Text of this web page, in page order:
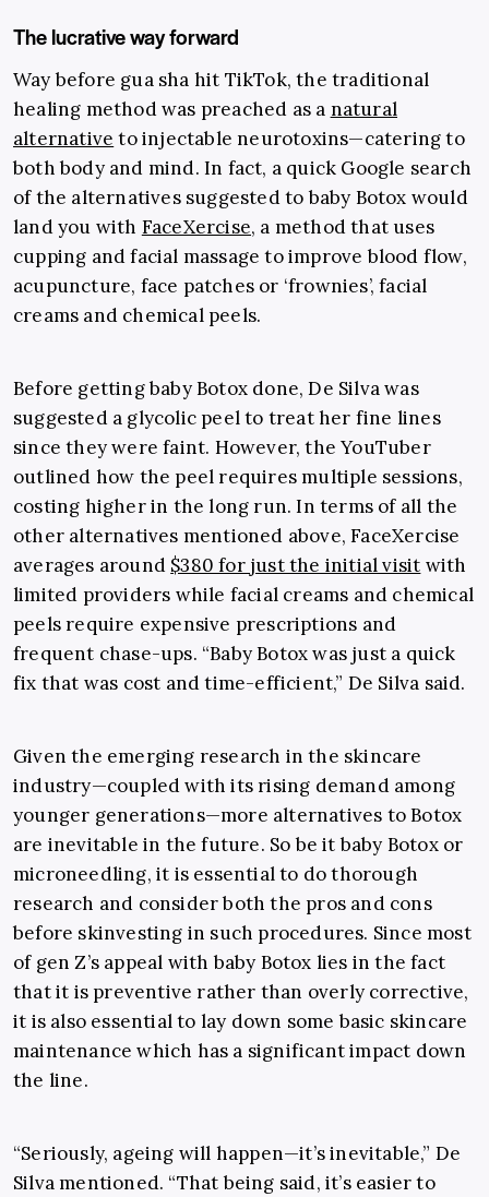
The lucrative way forward
Way before gua sha hit TikTok, the traditional
healing method was preached as a natural
alternative to injectable neurotoxins—catering to
both body and mind. In fact, a quick Google search
of the alternatives suggested to baby Botox would
land you with FaceXercise, a method that uses
cupping and facial massage to improve blood flow,
acupuncture, face patches or ‘frownies’, facial
creams and chemical peels.
Before getting baby Botox done, De Silva was
suggested a glycolic peel to treat her fine lines
since they were faint. However, the YouTuber
outlined how the peel requires multiple sessions,
costing higher in the long run. In terms of all the
other alternatives mentioned above, FaceXercise
averages around $380 for just the initial visit with
limited providers while facial creams and chemical
peels require expensive prescriptions and
frequent chase-ups. “Baby Botox was just a quick
fix that was cost and time-efficient,” De Silva said.
Given the emerging research in the skincare
industry—coupled with its rising demand among
younger generations—more alternatives to Botox
are inevitable in the future. So be it baby Botox or
microneedling, it is essential to do thorough
research and consider both the pros and cons
before skinvesting in such procedures. Since most
of gen Z’s appeal with baby Botox lies in the fact
that it is preventive rather than overly corrective,
it is also essential to lay down some basic skincare
maintenance which has a significant impact down
the line.
“Seriously, ageing will happen—it’s inevitable,” De
Silva mentioned. “That being said, it’s easier to